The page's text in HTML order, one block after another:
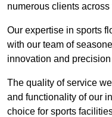
numerous clients across
Our expertise in sports
with our team of
innovation and
The quality of service
and functionality of our
choice for sports